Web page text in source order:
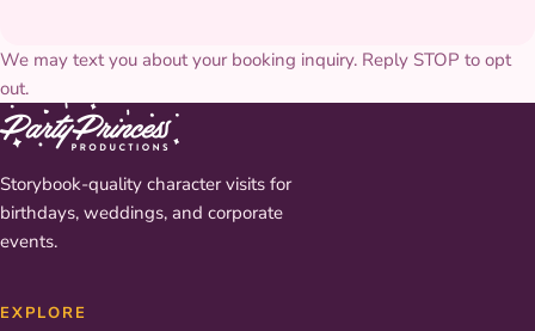
We may text you about your booking inquiry. Reply STOP to opt
out.
Storybook-quality character visits for
birthdays, weddings, and corporate
events.
EXPLORE